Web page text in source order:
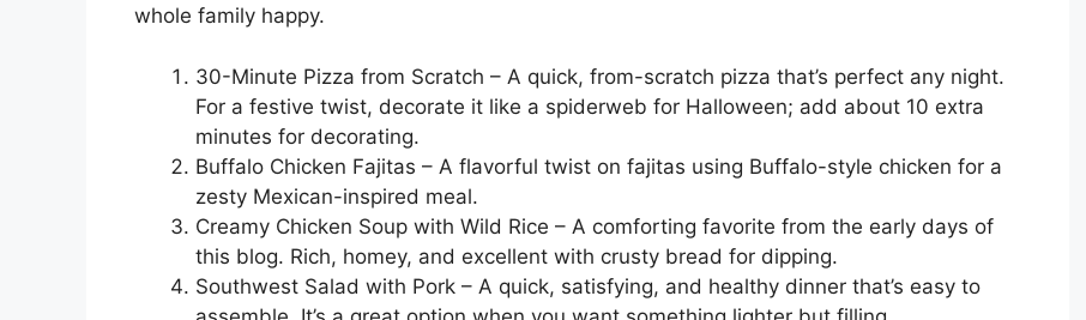
whole family happy.
30-Minute Pizza from Scratch – A quick, from-scratch pizza that’s perfect any night.
For a festive twist, decorate it like a spiderweb for Halloween; add about 10 extra
minutes for decorating.
Buffalo Chicken Fajitas – A flavorful twist on fajitas using Buffalo-style chicken for a
zesty Mexican-inspired meal.
Creamy Chicken Soup with Wild Rice – A comforting favorite from the early days of
this blog. Rich, homey, and excellent with crusty bread for dipping.
Southwest Salad with Pork – A quick, satisfying, and healthy dinner that’s easy to